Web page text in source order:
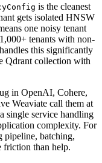
is the cleanest
gets isolated HNSW
one noisy tenant
tenants with non-
this significantly
Qdrant collection with
in OpenAI, Cohere,
Weaviate call them at
single service handling
complexity. For
pipeline, batching,
friction than help.